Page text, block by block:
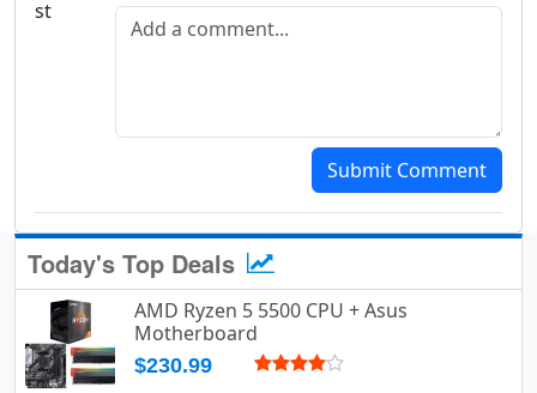
Add a comment
Submit Comment
Today's Top Deals
AMD Ryzen 5 5500 CPU + Asus
Motherboard
$230.99